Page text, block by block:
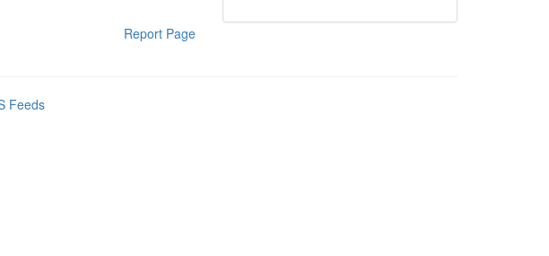
Report Page
Feeds